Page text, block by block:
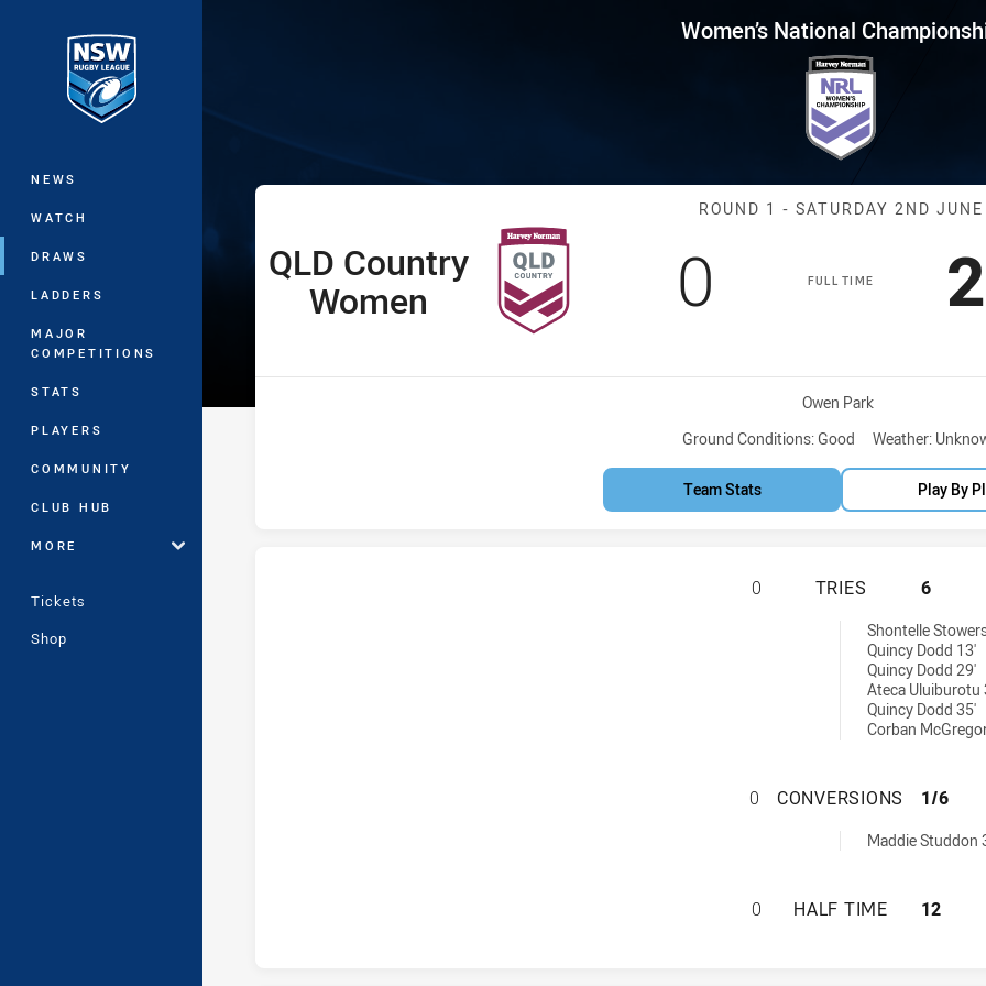
Main
NEWS
WATCH
DRAWS
LADDERS
MAJOR
COMPETITIONS
STATS
PLAYERS
COMMUNITY
CLUB HUB
MORE
Tickets
Shop
Women’s National Championship Round 1
Women’s National
Match: QLD
ROUND 1 - SATURDAY 2ND JUNE
FULL TIME
home Team
QLD Country
Women
Scored
0 points
Venue:
Owen Park
Ground Conditions: Good Weather:
Team Stats Play By
QLD COUNTRY
0 TRIES 6
Shontelle
Quincy Dodd 13'
Quincy Dodd 29'
Ateca Uluiburotu
Quincy Dodd 35'
Corban
QLD COUNTRY
0 CONVERSIONS 1/6
Maddie Studdon
QLD COUNTRY
0 HALF TIME 12